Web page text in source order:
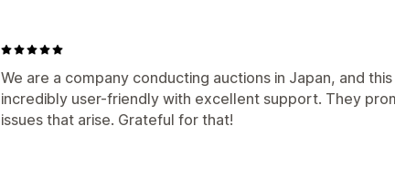
We are a company conducting auctions in Japan, and
incredibly user-friendly with excellent support. They
issues that arise. Grateful for that!